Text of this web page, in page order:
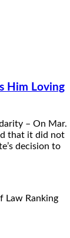
Him Loving
– On Mar.
that it did not
decision to